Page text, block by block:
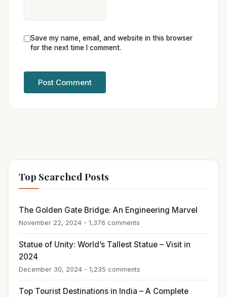
Save my name, email, and website in this browser
for the next time I comment.
Top Searched Posts
The Golden Gate Bridge: An Engineering Marvel
November 22, 2024 - 1,376 comments
Statue of Unity: World’s Tallest Statue – Visit in
2024
December 30, 2024 - 1,235 comments
Top Tourist Destinations in India – A Complete